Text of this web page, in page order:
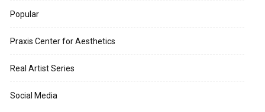
Popular
Praxis Center for Aesthetics
Real Artist Series
Social Media